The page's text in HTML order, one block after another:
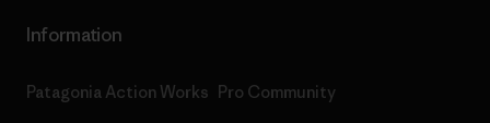
Information
Patagonia Action Works Pro Community